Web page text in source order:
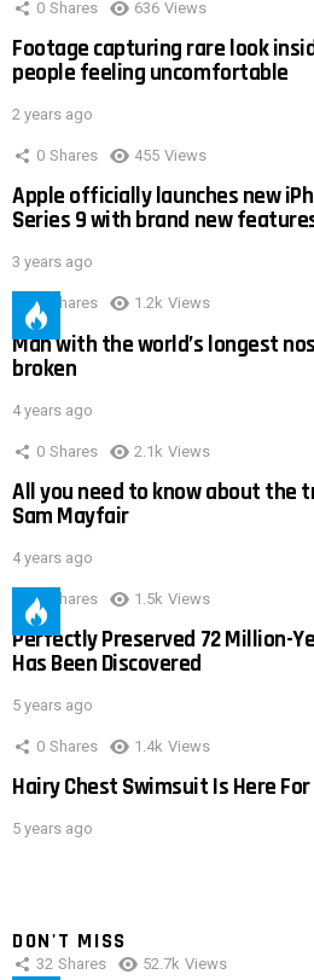
0 Shares 636 Views
Footage capturing rare look
people feeling uncomfortable
2 years ago
0 Shares 455 Views
Apple officially launches new
Series 9 with brand new
3 years ago
0 Shares 1.2k Views
Man with the world’s longest
broken
4 years ago
0 Shares 2.1k Views
All you need to know about the
Sam Mayfair
4 years ago
0 Shares 1.5k Views
Perfectly Preserved 72 Million-
Has Been Discovered
5 years ago
0 Shares 1.4k Views
Hairy Chest Swimsuit Is Here
5 years ago
DON'T MISS
32 Shares 52.7k Views